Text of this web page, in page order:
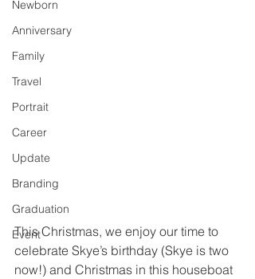
Newborn
Anniversary
Family
Travel
Portrait
Career
Update
Branding
Graduation
Event
This Christmas, we enjoy our time to
celebrate Skye’s birthday (Skye is two
now!) and Christmas in this houseboat